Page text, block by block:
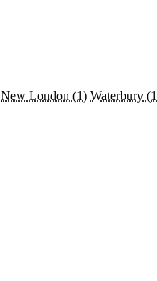
New London (1) Waterbury